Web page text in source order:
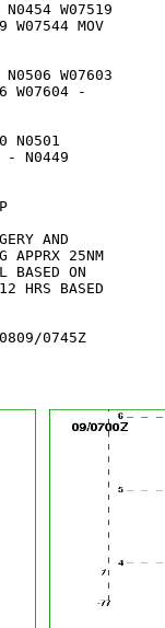
W07519
MOV
W07603
W07604 -
N0501
- N0449
AND
APPRX 25NM
BASED ON
HRS BASED